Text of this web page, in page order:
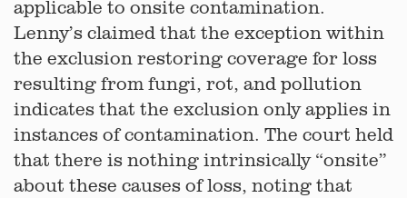
applicable to onsite contamination.
Lenny’s claimed that the exception within
the exclusion restoring coverage for loss
resulting from fungi, rot, and pollution
indicates that the exclusion only applies in
instances of contamination. The court held
that there is nothing intrinsically “onsite”
about these causes of loss, noting that